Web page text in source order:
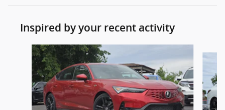
Inspired by your recent activity
Slide 1 of 7